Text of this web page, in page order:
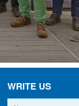
WRITE US